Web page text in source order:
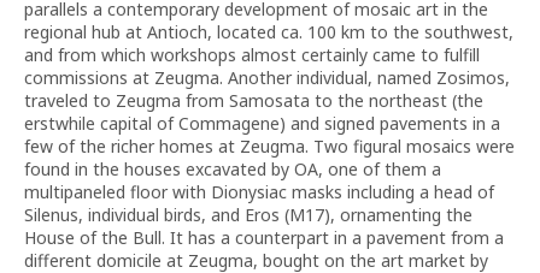
parallels a contemporary development of mosaic art in the
regional hub at Antioch, located ca. 100 km to the southwest,
and from which workshops almost certainly came to fulfill
commissions at Zeugma. Another individual, named Zosimos,
traveled to Zeugma from Samosata to the northeast (the
erstwhile capital of Commagene) and signed pavements in a
few of the richer homes at Zeugma. Two figural mosaics were
found in the houses excavated by OA, one of them a
multipaneled floor with Dionysiac masks including a head of
Silenus, individual birds, and Eros (M17), ornamenting the
House of the Bull. It has a counterpart in a pavement from a
different domicile at Zeugma, bought on the art market by